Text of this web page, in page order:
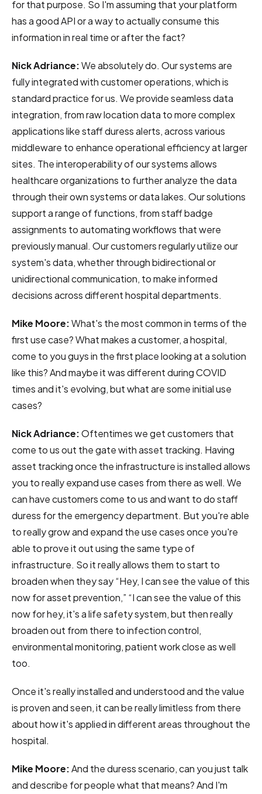
for that purpose. So I'm assuming that your platform
has a good API or a way to actually consume this
information in real time or after the fact?
Nick Adriance:We absolutely do. Our systems are
fully integrated with customer operations, which is
standard practice for us. We provide seamless data
integration, from raw location data to more complex
applications like staff duress alerts, across various
middleware to enhance operational efficiency at larger
sites. The interoperability of our systems allows
healthcare organizations to further analyze the data
through their own systems or data lakes. Our solutions
support a range of functions, from staff badge
assignments to automating workflows that were
previously manual. Our customers regularly utilize our
system's data, whether through bidirectional or
unidirectional communication, to make informed
decisions across different hospital departments.
Mike Moore:What's the most common in terms of the
first use case? What makes a customer, a hospital,
come to you guys in the first place looking at a solution
like this? And maybe it was different during COVID
times and it's evolving, but what are some initial use
cases?
Nick Adriance:Oftentimes we get customers that
come to us out the gate with asset tracking. Having
asset tracking once the infrastructure is installed allows
you to really expand use cases from there as well. We
can have customers come to us and want to do staff
duress for the emergency department. But you're able
to really grow and expand the use cases once you're
able to prove it out using the same type of
infrastructure. So it really allows them to start to
broaden when they say “Hey, I can see the value of this
now for asset prevention,” “I can see the value of this
now for hey, it's a life safety system, but then really
broaden out from there to infection control,
environmental monitoring, patient work close as well
too.
Once it's really installed and understood and the value
is proven and seen, it can be really limitless from there
about how it's applied in different areas throughout the
hospital.
Mike Moore:And the duress scenario, can you just talk
and describe for people what that means? And I'm